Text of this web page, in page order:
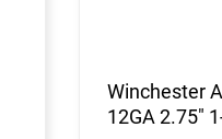
Winchester
12GA 2.75"